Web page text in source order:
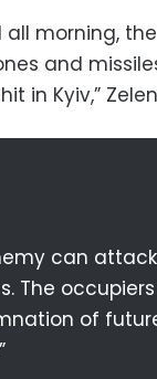
all morning,
and
in Kyiv,”
can
The
of